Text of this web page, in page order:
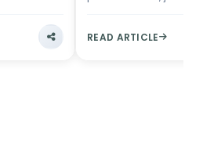
READ ARTICLE